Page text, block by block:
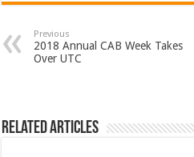
Previous
2018 Annual CAB Week Takes
Over UTC
Related Articles